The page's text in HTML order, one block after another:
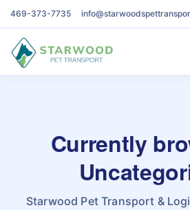
469-373-7735
Currently
Starwood Pet Transport &